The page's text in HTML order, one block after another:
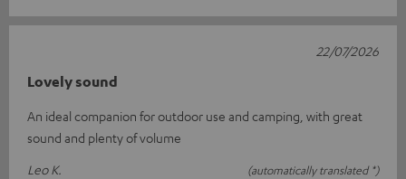
Lovely sound
An ideal companion for outdoor use and camping, with great
sound and plenty of volume
Leo K.
(automatically translated *)
22/07/2026